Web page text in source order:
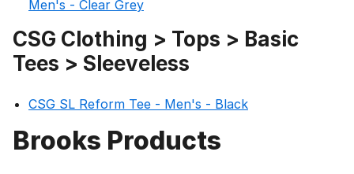
Men's - Clear Grey
CSG Clothing > Tops > Basic
Tees > Sleeveless
CSG SL Reform Tee - Men's - Black
Brooks Products